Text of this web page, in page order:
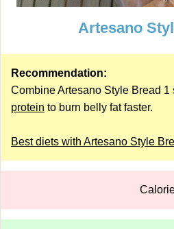
Artesano
Recommendation:
Combine Artesano Style Bread 1
protein to burn belly fat faster.
Best diets with Artesano Style